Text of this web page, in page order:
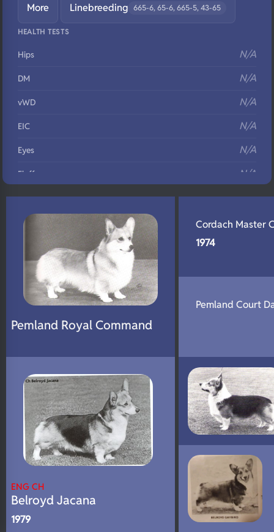
More Linebreeding 665-6, 65-6, 665-5, 43-65
HEALTH TESTS
Hips N/A
DM N/A
vWD N/A
EIC N/A
Eyes N/A
Fluffy N/A
DNA Profile N/A
Pemland Royal Command
ENG CH
Belroyd Jacana
1979
Cordach Master
1974
Pemland Court